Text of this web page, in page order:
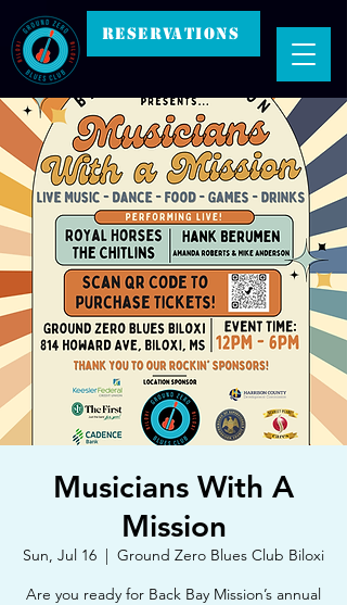
RESERVATIONS
Musicians With A
Mission
Sun, Jul 16
  |
Ground Zero Blues Club Biloxi
Are you ready for Back Bay Mission’s annual